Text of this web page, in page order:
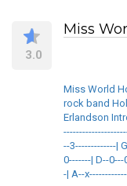
3.0
Miss
Miss World
rock band
Erlandson
--3-------------|
0-------| D--
-| A--